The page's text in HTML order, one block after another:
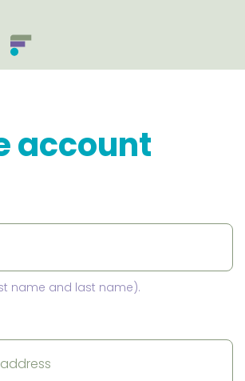
account
name and last name).